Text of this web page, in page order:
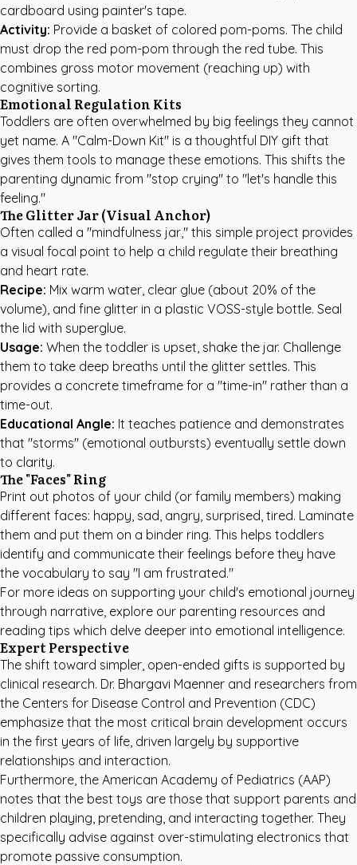
cardboard using painter's tape.
Activity: Provide a basket of colored pom-poms. The child
must drop the red pom-pom through the red tube. This
combines gross motor movement (reaching up) with
cognitive sorting.
Emotional Regulation Kits
Toddlers are often overwhelmed by big feelings they cannot
yet name. A "Calm-Down Kit" is a thoughtful DIY gift that
gives them tools to manage these emotions. This shifts the
parenting dynamic from "stop crying" to "let's handle this
feeling."
The Glitter Jar (Visual Anchor)
Often called a "mindfulness jar," this simple project provides
a visual focal point to help a child regulate their breathing
and heart rate.
Recipe: Mix warm water, clear glue (about 20% of the
volume), and fine glitter in a plastic VOSS-style bottle. Seal
the lid with superglue.
Usage: When the toddler is upset, shake the jar. Challenge
them to take deep breaths until the glitter settles. This
provides a concrete timeframe for a "time-in" rather than a
time-out.
Educational Angle: It teaches patience and demonstrates
that "storms" (emotional outbursts) eventually settle down
to clarity.
The "Faces" Ring
Print out photos of your child (or family members) making
different faces: happy, sad, angry, surprised, tired. Laminate
them and put them on a binder ring. This helps toddlers
identify and communicate their feelings before they have
the vocabulary to say "I am frustrated."
For more ideas on supporting your child's emotional journey
through narrative, explore our parenting resources and
reading tips which delve deeper into emotional intelligence.
Expert Perspective
The shift toward simpler, open-ended gifts is supported by
clinical research. Dr. Bhargavi Maenner and researchers from
the Centers for Disease Control and Prevention (CDC)
emphasize that the most critical brain development occurs
in the first years of life, driven largely by supportive
relationships and interaction.
Furthermore, the American Academy of Pediatrics (AAP)
notes that the best toys are those that support parents and
children playing, pretending, and interacting together. They
specifically advise against over-stimulating electronics that
promote passive consumption.